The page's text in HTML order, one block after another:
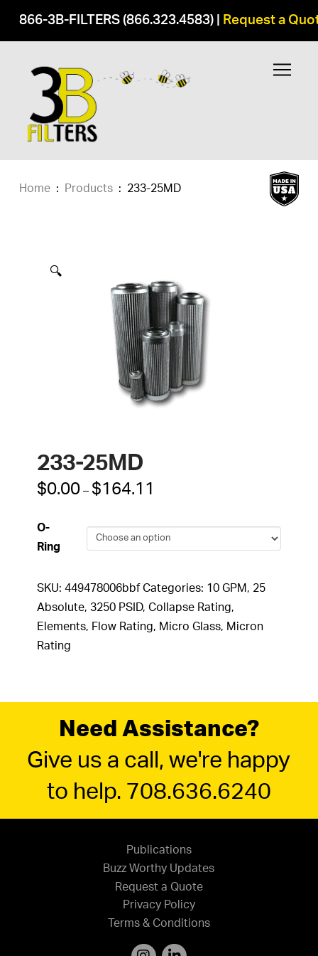
866-3B-FILTERS (866.323.4583)| Request a
Home : Products : 233-25MD
🔍
233-25MD
$0.00 – $164.11
$164.11
O-
Ring
SKU: 449478006bbf Categories: 10 GPM , 25
Absolute, 3250 PSID, Collapse Rating,
Elements, Flow Rating, Micro Glass, Micron
Rating
Need Assistance?
Give us a call, we're happy
to help. 708.636.6240
Publications
Buzz Worthy Updates
Request a Quote
Privacy Policy
Terms & Conditions